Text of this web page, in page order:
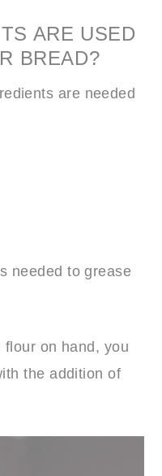
ARE USED
BREAD?
are needed
needed to grease
flour on hand, you
the addition of